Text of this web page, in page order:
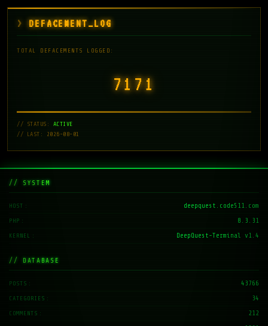
DEFACEMENT_LOG
TOTAL DEFACEMENTS LOGGED:
7171
// STATUS: ACTIVE
// LAST: 2026-08-01
// SYSTEM
HOST deepquest.code511.com
PHP 8.3.31
KERNEL DeepQuest-Terminal v1.4
// DATABASE
POSTS 43766
CATEGORIES 34
COMMENTS 212